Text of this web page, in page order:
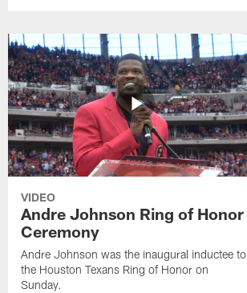
VIDEO
Andre Johnson Ring of Honor
Ceremony
Andre Johnson was the inaugural inductee to
the Houston Texans Ring of Honor on
Sunday.